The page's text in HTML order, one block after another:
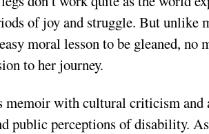
of joy and struggle. But unlike
moral lesson to be gleaned,
to her journey.
memoir with cultural criticism and
public perceptions of disability.